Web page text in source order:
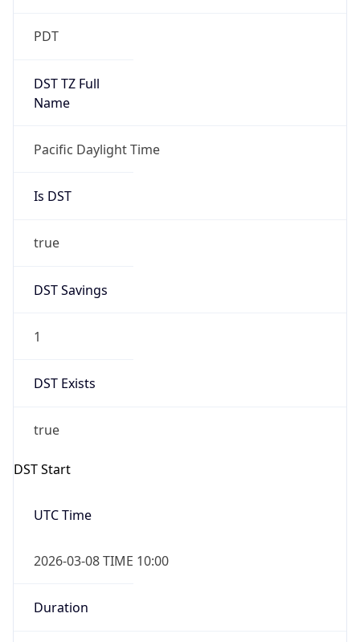
PDT
DST TZ Full
Name
Pacific Daylight Time
Is DST
true
DST Savings
1
DST Exists
true
DST Start
UTC Time
2026-03-08 TIME 10:00
Duration